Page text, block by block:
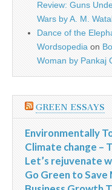
Review: Guns
Wars by A. M.
Dance of the
Wordsopedia on
Woman by Pankaj
GREEN ESSAYS
Environmentally
Climate change –
Let’s rejuvenate
Go Green to